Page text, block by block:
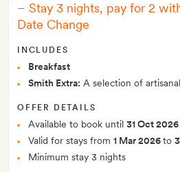
– Stay 3 nights, pay for 2
Date Change
INCLUDES
Breakfast
Smith Extra: A selection of
OFFER DETAILS
Available to book until 31 Oct 2026
Valid for stays from 1 Mar 2026to
Minimum stay 3 nights